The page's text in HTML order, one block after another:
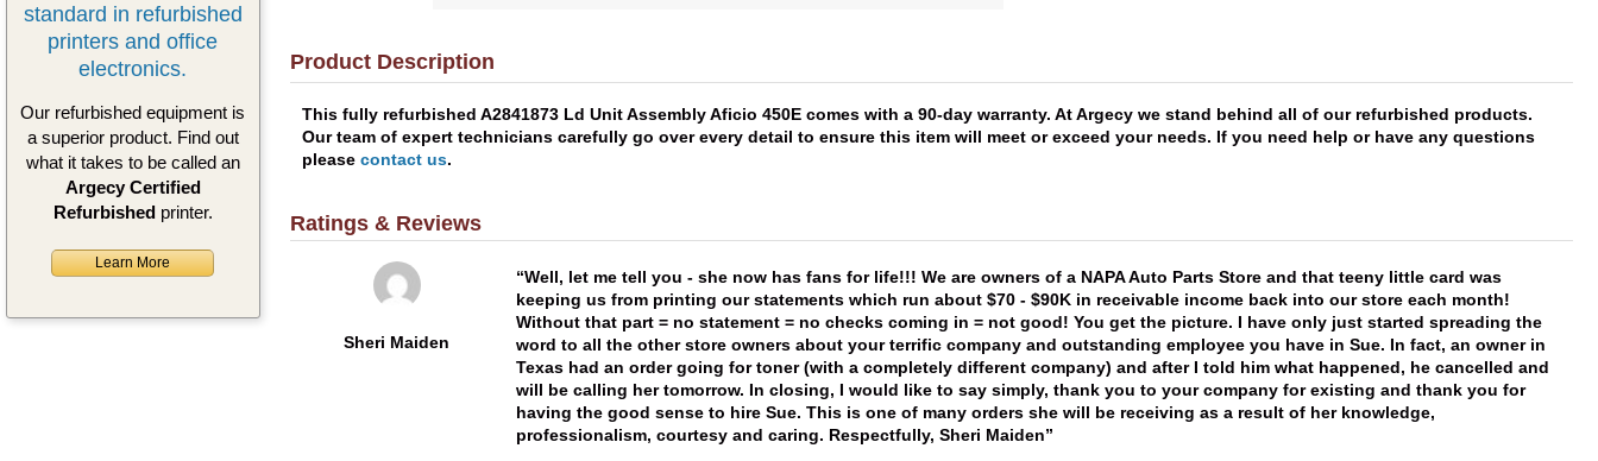
standard in refurbished
printers and office
electronics.
Our refurbished equipment is
a superior product. Find out
what it takes to be called an
Argecy Certified
Refurbishedprinter.
Learn More
Product Description
This fully refurbished A2841873 Ld Unit Assembly Aficio 450E comes with a 90-day warranty. At Argecy we stand behind all of our refurbished products.
Our team of expert technicians carefully go over every detail to ensure this item will meet or exceed your needs. If you need help or have any questions
please contact us.
Ratings & Reviews
Sheri Maiden
Well, let me tell you - she now has fans for life!!! We are owners of a NAPA Auto Parts Store and that teeny little card was
keeping us from printing our statements which run about $70 - $90K in receivable income back into our store each month!
Without that part = no statement = no checks coming in = not good! You get the picture. I have only just started spreading the
word to all the other store owners about your terrific company and outstanding employee you have in Sue. In fact, an owner in
Texas had an order going for toner (with a completely different company) and after I told him what happened, he cancelled and
will be calling her tomorrow. In closing, I would like to say simply, thank you to your company for existing and thank you for
having the good sense to hire Sue. This is one of many orders she will be receiving as a result of her knowledge,
professionalism, courtesy and caring. Respectfully, Sheri Maiden